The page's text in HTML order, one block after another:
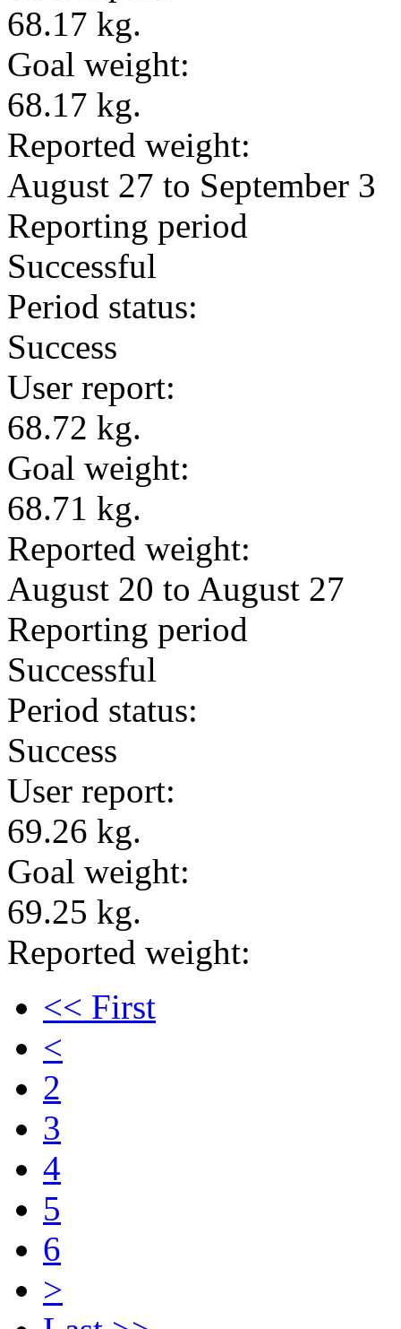
68.17 kg.
Goal weight:
68.17 kg.
Reported weight:
August 27 to September 3
Reporting period
Successful
Period status:
Success
User report:
68.72 kg.
Goal weight:
68.71 kg.
Reported weight:
August 20 to August 27
Reporting period
Successful
Period status:
Success
User report:
69.26 kg.
Goal weight:
69.25 kg.
Reported weight:
<< First
<
2
3
4
5
6
>